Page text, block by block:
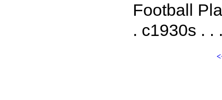
Football
. c1930s . .